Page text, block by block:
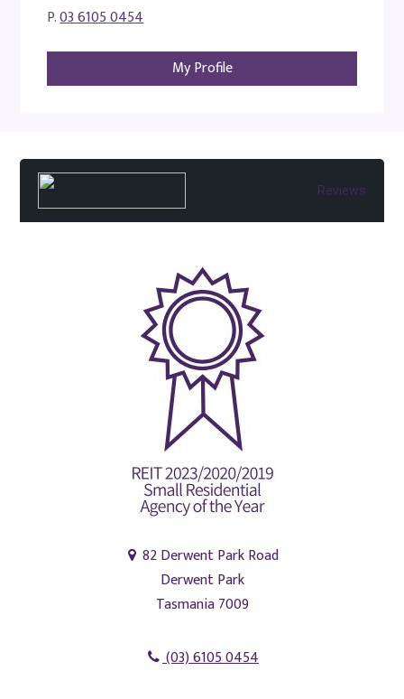
P.03 6105 0454
My Profile
Reviews
82 Derwent Park Road
Derwent Park
Tasmania 7009
(03) 6105 0454